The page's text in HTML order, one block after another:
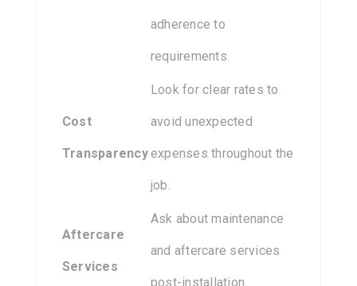
adherence to
requirements.
Cost
Transparency
Look for clear rates to
avoid unexpected
expenses throughout the
job.
Aftercare
Services
Ask about maintenance
and aftercare services
post-installation.